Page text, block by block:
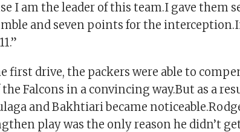
I am the leader of this team.I gave them
and seven points for the
first drive, the packers were able to
Falcons in a convincing way.But as a
and Bakhtiari became
play was the only reason he didn’t